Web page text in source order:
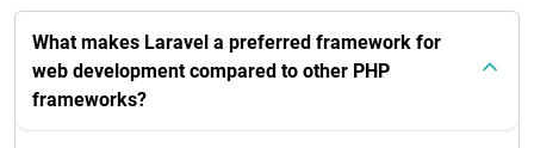
What makes Laravel a preferred framework for
web development compared to other PHP
frameworks?